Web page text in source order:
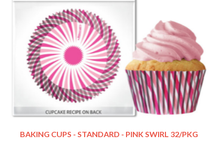
BAKING CUPS - STANDARD - PINK SWIRL 32/PKG